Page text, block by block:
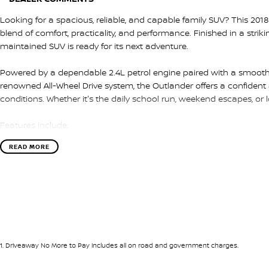
Looking for a spacious, reliable, and capable family SUV? This
blend of comfort, practicality, and performance. Finished in a
maintained SUV is ready for its next adventure.
Powered by a dependable 2.4L petrol engine paired with a
renowned All-Wheel Drive system, the Outlander offers a
conditions. Whether it's the daily school run, weekend escapes,
Features include:
* 2.4L petrol engine
* Automatic headlights
READ MORE
1. Driveaway No More to Pay includes all on road and government charges.